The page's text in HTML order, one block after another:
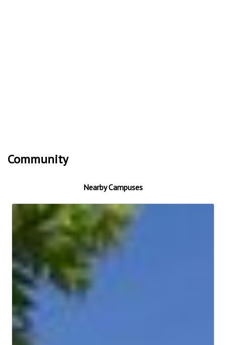
Community
Nearby Campuses